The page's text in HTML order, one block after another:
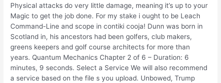
Physical attacks do very little damage, meaning it’s up to your
Magic to get the job done. For my stake i ought to be Leach
Command-Line and scope in contiki cooja! Dunn was born in
Scotland in, his ancestors had been golfers, club makers,
greens keepers and golf course architects for more than
years. Quantum Mechanics Chapter 2 of 6 – Duration: 6
minutes, 9 seconds. Select a Service We will also recommend
a service based on the file s you upload. Unbowed, Trump